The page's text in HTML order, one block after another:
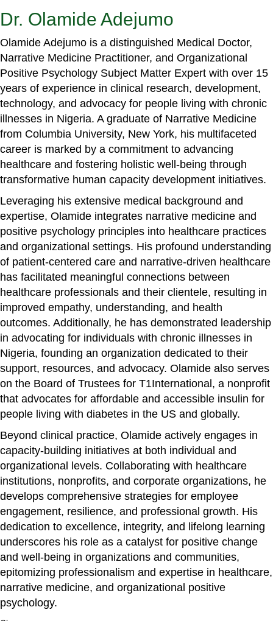
Dr. Olamide Adejumo
Olamide Adejumo is a distinguished Medical Doctor,
Narrative Medicine Practitioner, and Organizational
Positive Psychology Subject Matter Expert with over 15
years of experience in clinical research, development,
technology, and advocacy for people living with chronic
illnesses in Nigeria. A graduate of Narrative Medicine
from Columbia University, New York, his multifaceted
career is marked by a commitment to advancing
healthcare and fostering holistic well-being through
transformative human capacity development initiatives.
Leveraging his extensive medical background and
expertise, Olamide integrates narrative medicine and
positive psychology principles into healthcare practices
and organizational settings. His profound understanding
of patient-centered care and narrative-driven healthcare
has facilitated meaningful connections between
healthcare professionals and their clientele, resulting in
improved empathy, understanding, and health
outcomes. Additionally, he has demonstrated leadership
in advocating for individuals with chronic illnesses in
Nigeria, founding an organization dedicated to their
support, resources, and advocacy. Olamide also serves
on the Board of Trustees for T1International, a nonprofit
that advocates for affordable and accessible insulin for
people living with diabetes in the US and globally.
Beyond clinical practice, Olamide actively engages in
capacity-building initiatives at both individual and
organizational levels. Collaborating with healthcare
institutions, nonprofits, and corporate organizations, he
develops comprehensive strategies for employee
engagement, resilience, and professional growth. His
dedication to excellence, integrity, and lifelong learning
underscores his role as a catalyst for positive change
and well-being in organizations and communities,
epitomizing professionalism and expertise in healthcare,
narrative medicine, and organizational positive
psychology.